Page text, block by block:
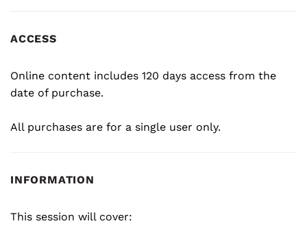
ACCESS
Online content includes 120 days access from the
date of purchase.
All purchases are for a single user only.
INFORMATION
This session will cover: